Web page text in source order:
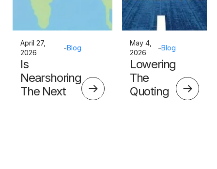
April 27,
2026
-Blog
Is
Nearshoring
The Next
May 4,
2026
-Blog
Lowering
The
Quoting